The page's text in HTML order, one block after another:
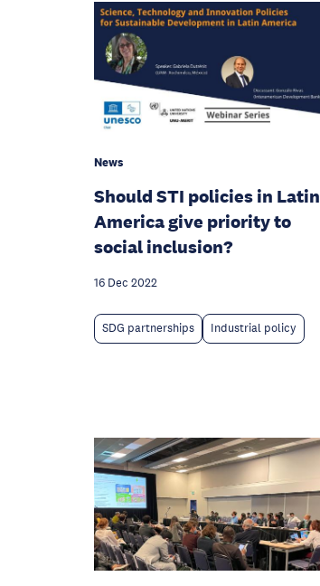
News
Should STI policies in Latin
America give priority to
social inclusion?
16 Dec 2022
SDG partnerships Industrial policy